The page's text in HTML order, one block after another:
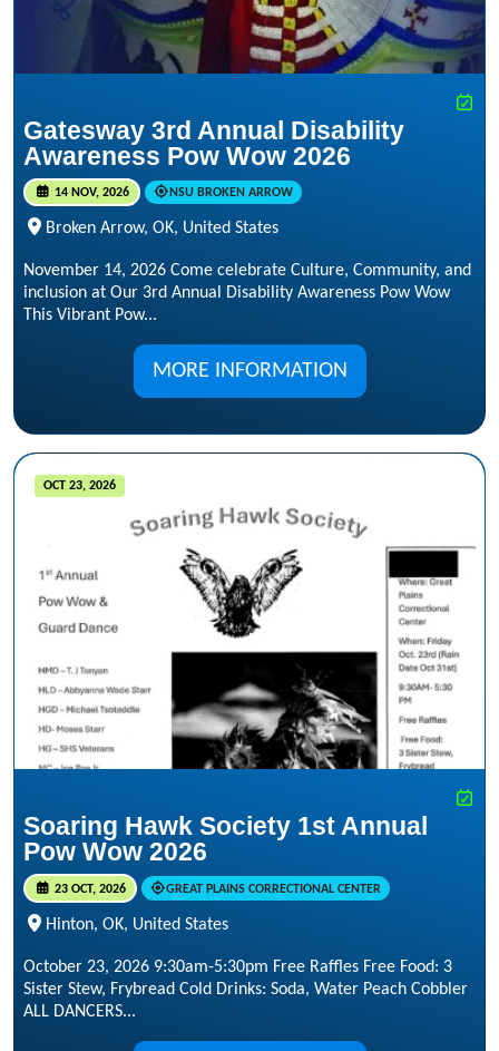
Gatesway 3rd Annual Disability
Awareness Pow Wow 2026
14 NOV, 2026 NSU BROKEN ARROW
Broken Arrow, OK, United States
November 14, 2026 Come celebrate Culture, Community, and
inclusion at Our 3rd Annual Disability Awareness Pow Wow
This Vibrant Pow...
MORE INFORMATION
OCT 23, 2026
Soaring Hawk Society 1st Annual
Pow Wow 2026
23 OCT, 2026 GREAT PLAINS CORRECTIONAL CENTER
Hinton, OK, United States
October 23, 2026 9:30am-5:30pm Free Raffles Free Food: 3
Sister Stew, Frybread Cold Drinks: Soda, Water Peach Cobbler
ALL DANCERS...